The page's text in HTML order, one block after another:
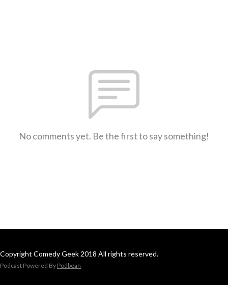
No comments yet. Be the first to say something!
Copyright Comedy Geek 2018 All rights reserved.
Podcast Powered By Podbean